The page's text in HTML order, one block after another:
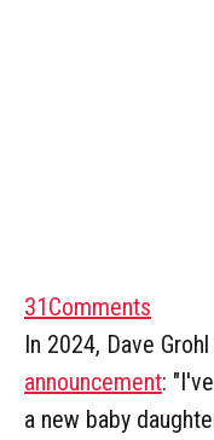
31Comments
In 2024, Dave
announcement:
a new baby